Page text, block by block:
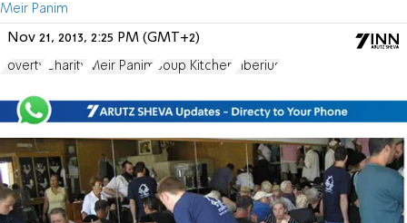
Meir Panim
Nov 21, 2013, 2:25 PM (GMT+2)
Poverty Charity Meir Panim Soup Kitchen Tiberius